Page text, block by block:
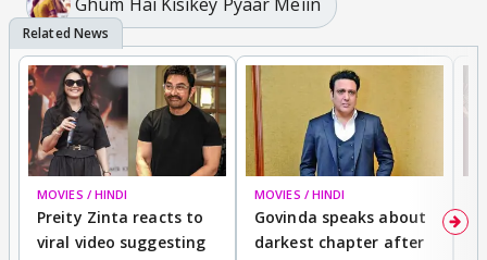
MOVIES / HINDI
Preity Zinta reacts to
viral video suggesting
MOVIES / HINDI
Govinda speaks about
darkest chapter after